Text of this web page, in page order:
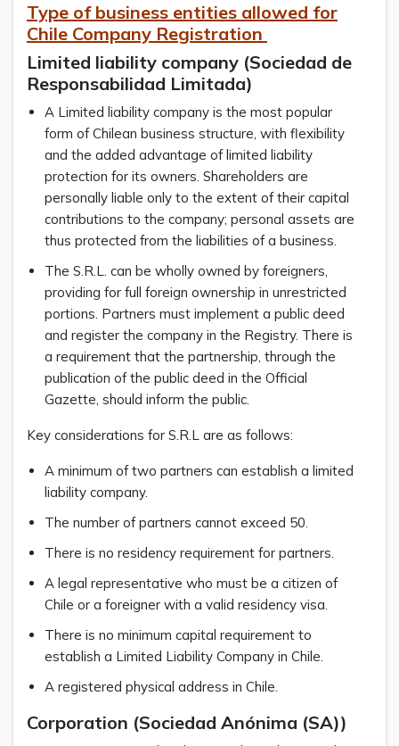
Type of business entities allowed for
Chile Company Registration
Limited liability company (Sociedad de
Responsabilidad Limitada)
A Limited liability company is the most popular
form of Chilean business structure, with flexibility
and the added advantage of limited liability
protection for its owners. Shareholders are
personally liable only to the extent of their capital
contributions to the company; personal assets are
thus protected from the liabilities of a business.
The S.R.L. can be wholly owned by foreigners,
providing for full foreign ownership in unrestricted
portions. Partners must implement a public deed
and register the company in the Registry. There is
a requirement that the partnership, through the
publication of the public deed in the Official
Gazette, should inform the public.
Key considerations for S.R.L are as follows:
A minimum of two partners can establish a limited
liability company.
The number of partners cannot exceed 50.
There is no residency requirement for partners.
A legal representative who must be a citizen of
Chile or a foreigner with a valid residency visa.
There is no minimum capital requirement to
establish a Limited Liability Company in Chile.
A registered physical address in Chile.
Corporation (Sociedad Anónima (SA))